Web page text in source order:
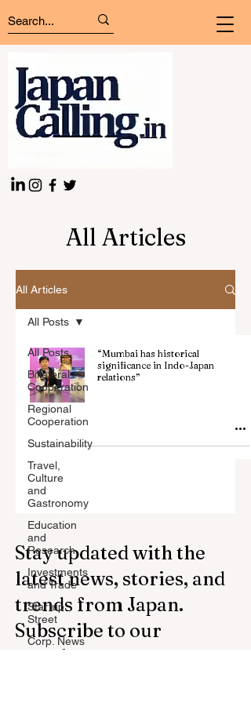
All Articles
All Articles
All Posts
Billateral
Cooperation
Regional
Cooperation
Sustainability
Travel,
Culture
and
Gastronomy
Education
and
Research
Investments
and Trade
Startup
Street
Corp. News
All Posts
“Mumbai has historical
significance in Indo-Japan
relations”
Stay updated with the
latest news, stories, and
trends from Japan.
Subscribe to our
newsletter.